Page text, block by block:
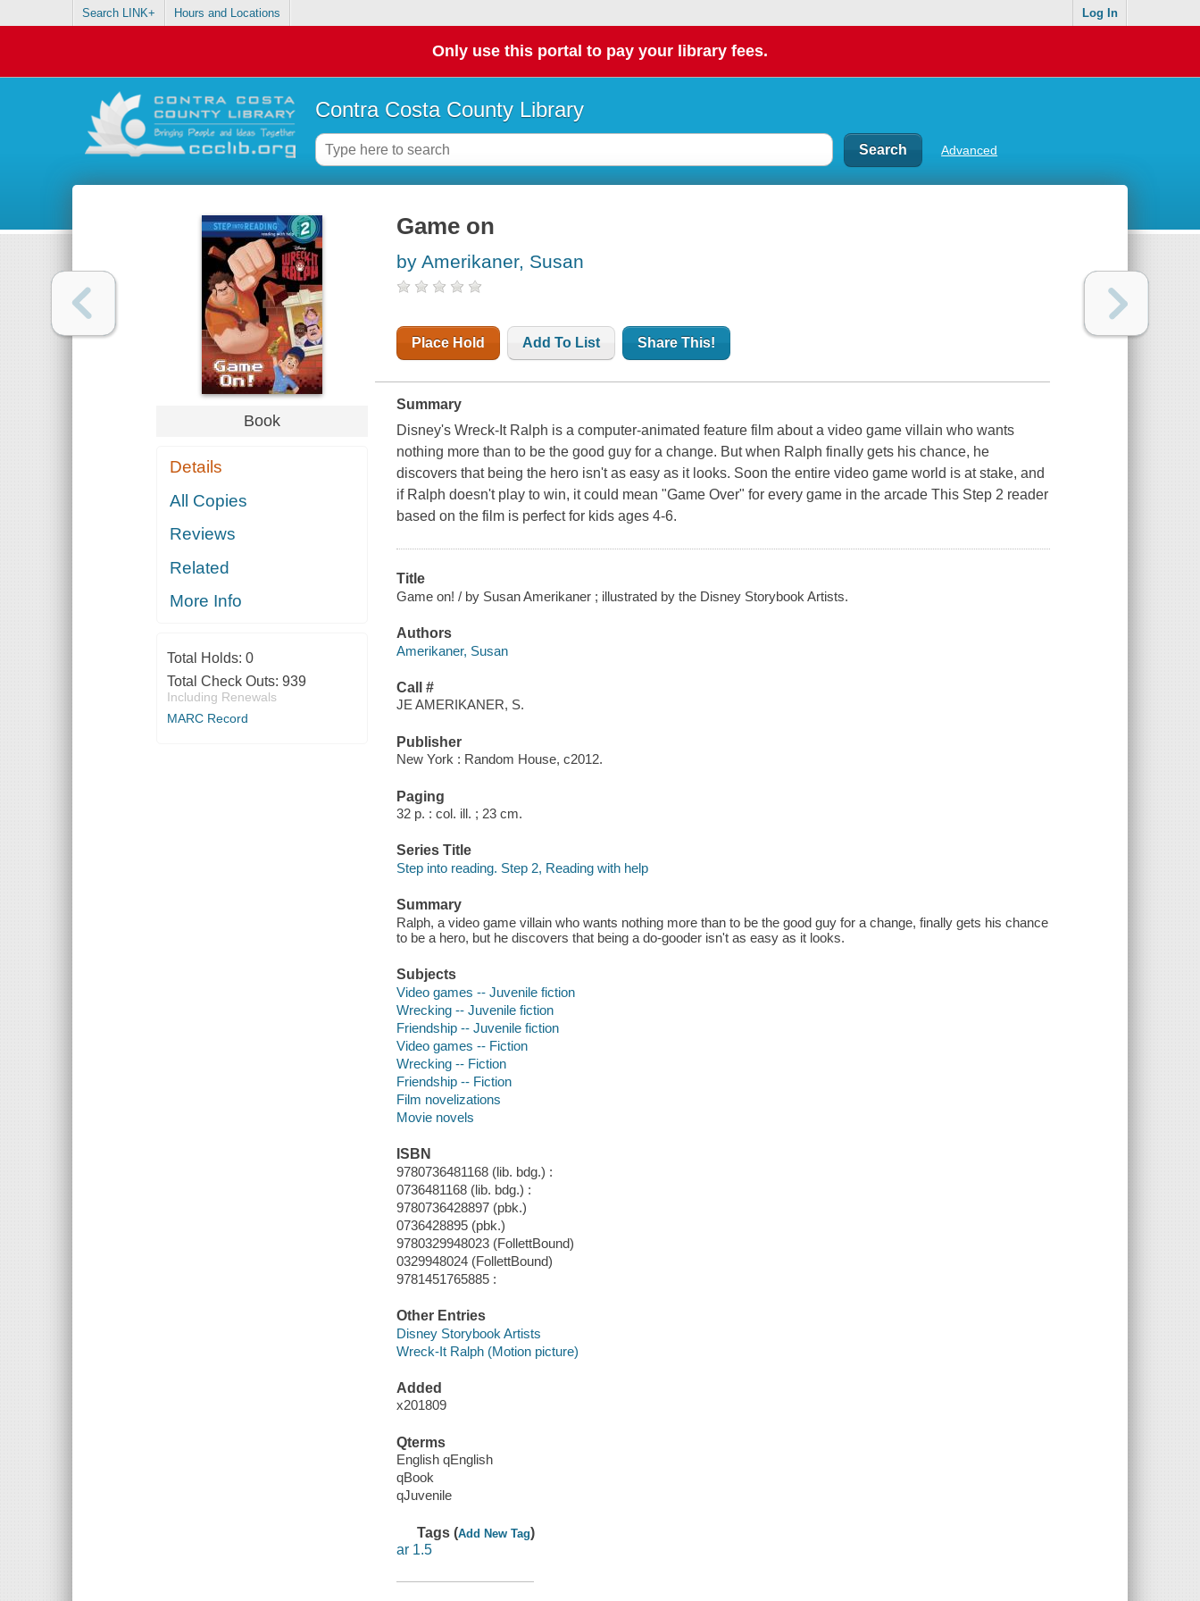
Search LINK+ Hours and Locations Log In
Only use this portal to pay your library fees.
Contra Costa County Library
Advanced
Book
Details
All Copies
Reviews
Related
More Info
Total Holds: 0
Total Check Outs: 939
Including Renewals
MARC Record
Game on
by Amerikaner, Susan
Place Hold Add To List Share This!
Summary
Disney'sWreck-It Ralph is a computer-animated feature film about a video game villain who wants
nothing more than to be the good guy for a change. But when Ralph finally gets his chance, he
discovers that being the hero isn't as easy as it looks. Soon the entire video game world is at stake, and
if Ralph doesn't play to win, it could mean "Game Over" for every game in the arcade This Step 2 reader
based on the film is perfect for kids ages 4-6.
Title
Game on! / by Susan Amerikaner ; illustrated by the Disney Storybook Artists.
Authors
Amerikaner, Susan
Call #
JE AMERIKANER, S.
Publisher
New York : Random House, c2012.
Paging
32 p. : col. ill. ; 23 cm.
Series Title
Step into reading. Step 2, Reading with help
Summary
Ralph, a video game villain who wants nothing more than to be the good guy for a change, finally gets his chance
to be a hero, but he discovers that being a do-gooder isn't as easy as it looks.
Subjects
Video games -- Juvenile fiction
Wrecking -- Juvenile fiction
Friendship -- Juvenile fiction
Video games -- Fiction
Wrecking -- Fiction
Friendship -- Fiction
Film novelizations
Movie novels
ISBN
9780736481168 (lib. bdg.) :
0736481168 (lib. bdg.) :
9780736428897 (pbk.)
0736428895 (pbk.)
9780329948023 (FollettBound)
0329948024 (FollettBound)
9781451765885 :
Other Entries
Disney Storybook Artists
Wreck-It Ralph (Motion picture)
Added
x201809
Qterms
English qEnglish
qBook
qJuvenile
Tags (Add New Tag)
ar 1.5